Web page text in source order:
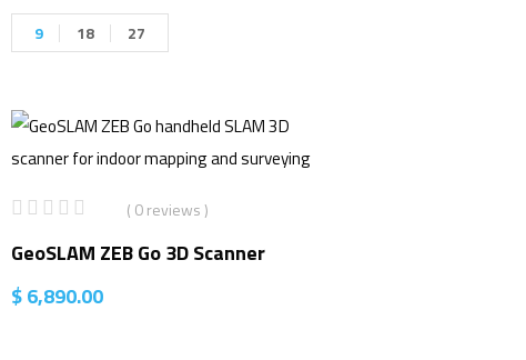
9 18 27
( 0 reviews )
GeoSLAM ZEB Go 3D Scanner
$6,890.00